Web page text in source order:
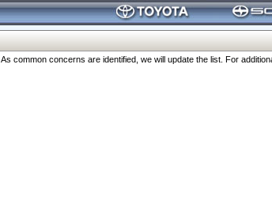
common concerns are identified, we will update the list. For